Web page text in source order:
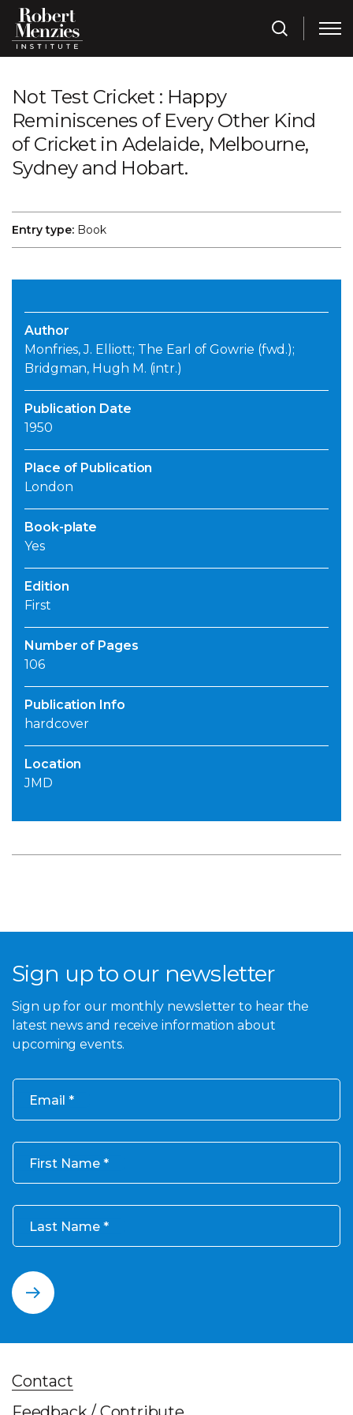
Not Test Cricket : Happy
Reminiscenes of Every Other Kind
of Cricket in Adelaide, Melbourne,
Sydney and Hobart.
Entry type: Book
Author
Monfries, J. Elliott; The Earl of Gowrie (fwd.);
Bridgman, Hugh M. (intr.)
Publication Date
1950
Place of Publication
London
Book-plate
Yes
Edition
First
Number of Pages
106
Publication Info
hardcover
Location
JMD
Sign up to our newsletter
Sign up for our monthly newsletter to hear the
latest news and receive information about
upcoming events.
Email
First Name
Last Name
Contact